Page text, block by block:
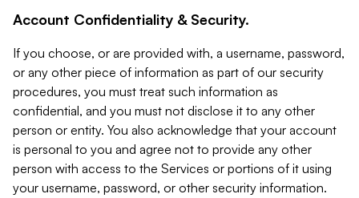
Account Confidentiality & Security.
If you choose, or are provided with, a username, password,
or any other piece of information as part of our security
procedures, you must treat such information as
confidential, and you must not disclose it to any other
person or entity. You also acknowledge that your account
is personal to you and agree not to provide any other
person with access to the Services or portions of it using
your username, password, or other security information.